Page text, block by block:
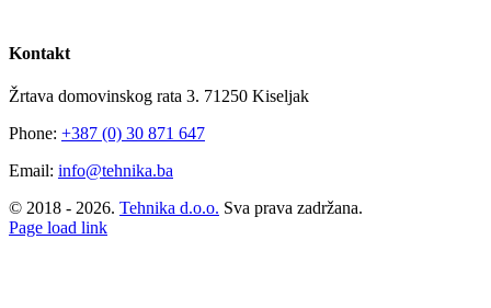
Kontakt
Žrtava domovinskog rata 3. 71250 Kiseljak
Phone: +387 (0) 30 871 647
Email: info@tehnika.ba
© 2018 - 2026. Tehnika d.o.o. Sva prava zadržana.
Facebook
Instagram
YouTube
Page load link